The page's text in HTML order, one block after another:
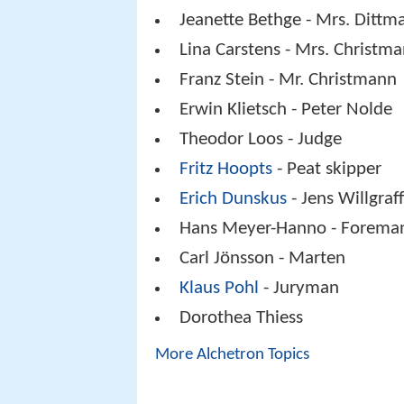
Jeanette Bethge - Mrs.
Lina Carstens - Mrs.
Franz Stein - Mr. Christmann
Erwin Klietsch - Peter Nolde
Theodor Loos - Judge
Fritz Hoopts - Peat skipper
Erich Dunskus - Jens Willgraff
Hans Meyer-Hanno -
Carl Jönsson - Marten
Klaus Pohl - Juryman
Dorothea Thiess
More Alchetron Topics